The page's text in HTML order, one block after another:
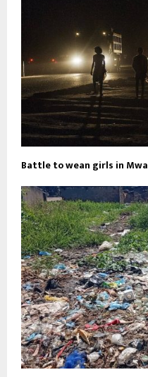
Battle to wean girls in